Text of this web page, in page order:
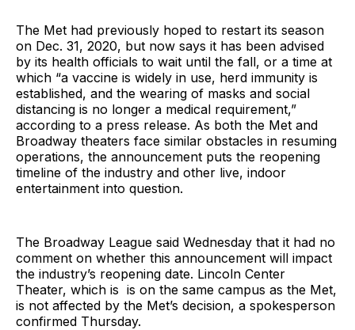
The Met had previously hoped to restart its season
on Dec. 31, 2020, but now says it has been advised
by its health officials to wait until the fall, or a time at
which “a vaccine is widely in use, herd immunity is
established, and the wearing of masks and social
distancing is no longer a medical requirement,”
according to a press release. As both the Met and
Broadway theaters face similar obstacles in resuming
operations, the announcement puts the reopening
timeline of the industry and other live, indoor
entertainment into question.
The Broadway League said Wednesday that it had no
comment on whether this announcement will impact
the industry’s reopening date. Lincoln Center
Theater, which is is on the same campus as the Met,
is not affected by the Met’s decision, a spokesperson
confirmed Thursday.